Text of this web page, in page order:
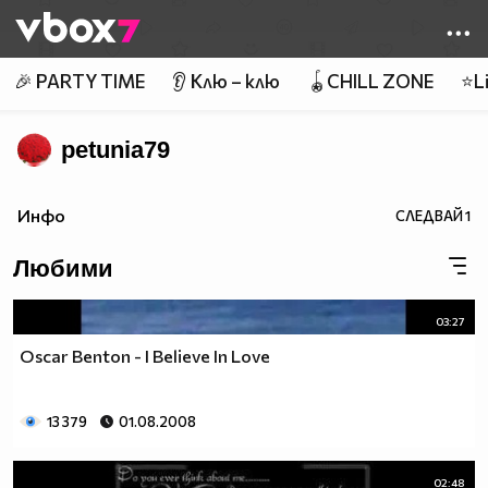
👾
🎉 PARTY TIME 👂 Клю – клю 🪀CHILL ZONE
petunia79
Инфо СЛЕДВАЙ1
Любими
03:27
Oscar Benton - I Believe In Love
13 379 01.08.2008
02:48